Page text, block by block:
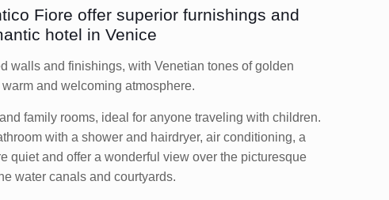
Fiore offer superior furnishings and
hotel in Venice
walls and finishings, with Venetian tones of golden
and welcoming atmosphere.
family rooms, ideal for anyone traveling with children.
with a shower and hairdryer, air conditioning, a
quiet and offer a wonderful view over the picturesque
water canals and courtyards.